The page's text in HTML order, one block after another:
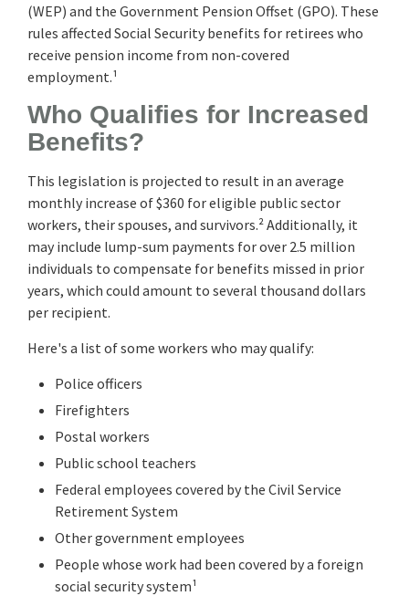
(WEP) and the Government Pension Offset (GPO). These
rules affected Social Security benefits for retirees who
receive pension income from non-covered
employment.¹
Who Qualifies for Increased
Benefits?
This legislation is projected to result in an average
monthly increase of $360 for eligible public sector
workers, their spouses, and survivors.² Additionally, it
may include lump-sum payments for over 2.5 million
individuals to compensate for benefits missed in prior
years, which could amount to several thousand dollars
per recipient.
Here's a list of some workers who may qualify:
Police officers
Firefighters
Postal workers
Public school teachers
Federal employees covered by the Civil Service
Retirement System
Other government employees
People whose work had been covered by a foreign
social security system¹